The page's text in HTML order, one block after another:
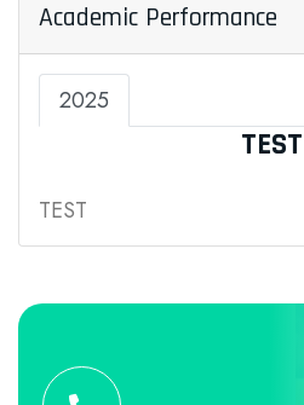
Academic Performance
2025
TEST
TEST